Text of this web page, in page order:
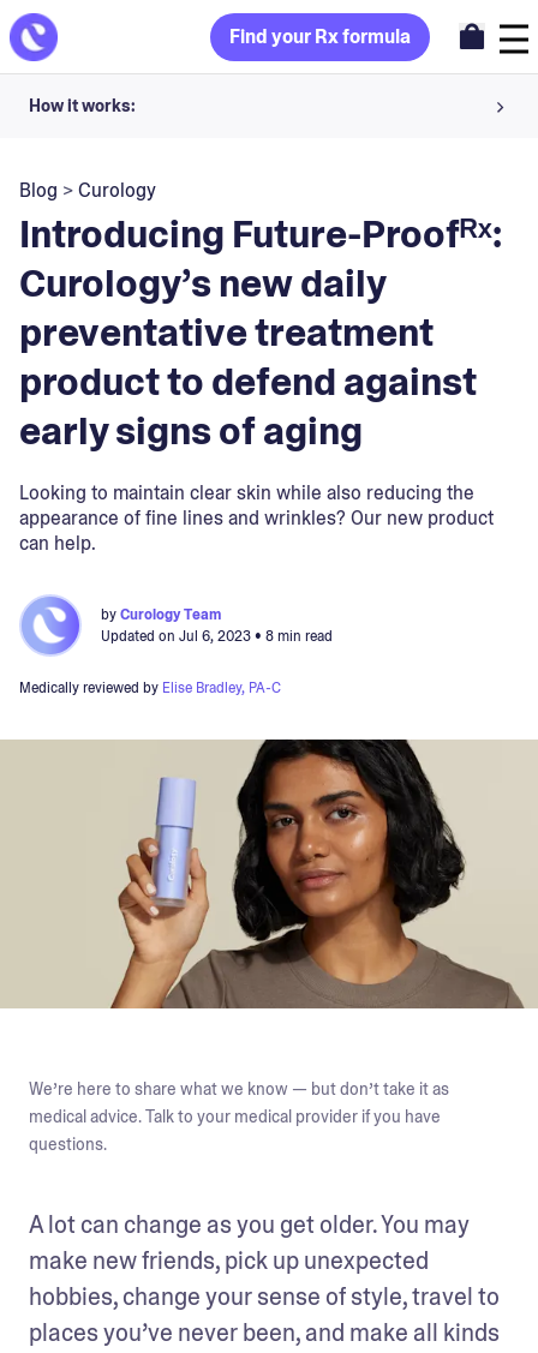
Find your Rx formula
How it works:
Your dermatology provider prescribes your formula
Apply nightly for happy, healthy skin
Unlock your offer
30-day trial. Subject to consultation. Cancel anytime.
Blog >Curology
Introducing Future-Proofᴿˣ:
Curology’s new daily
preventative treatment
product to defend against
early signs of aging
Looking to maintain clear skin while also reducing the
appearance of fine lines and wrinkles? Our new product
can help.
byCurology Team
Updated on Jul 6, 2023• 8 min read
Medically reviewed by Elise Bradley, PA-C
We’re here to share what we know — but don’t take it as
medical advice. Talk to your medical provider if you have
questions.
A lot can change as you get older. You may
make new friends, pick up unexpected
hobbies, change your sense of style, travel to
places you’ve never been, and make all kinds